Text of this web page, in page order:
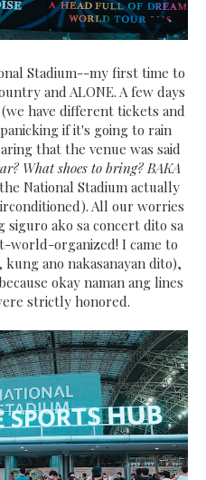
Stadium--my first time to
and ALONE. A few days
have different tickets and
if it's going to rain
that the venue was said
What shoes to bring? BAKA
National Stadium actually
All our worries
siguro ako sa concert dito sa
world-organized! I came to
ano nakasanayan dito),
okay naman ang lines
strictly honored.